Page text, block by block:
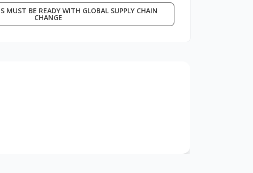
MUST BE READY WITH GLOBAL SUPPLY CHAIN
CHANGE